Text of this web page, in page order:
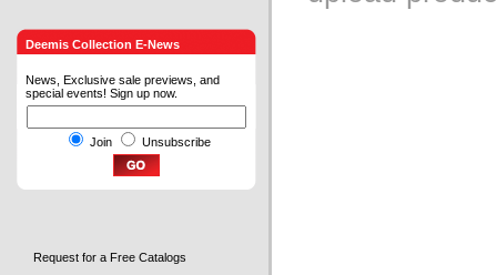
Deemis Collection E-News
News, Exclusive sale previews, and
special events! Sign up now.
Join Unsubscribe
Request for a Free Catalogs